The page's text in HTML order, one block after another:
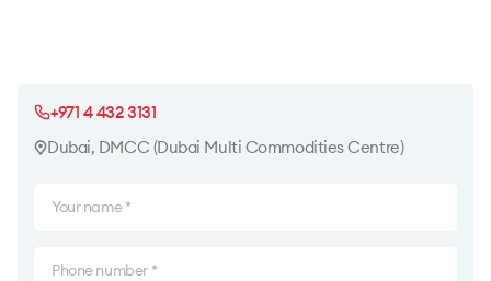
+971 4 432 3131
Dubai, DMCC (Dubai Multi Commodities Centre)